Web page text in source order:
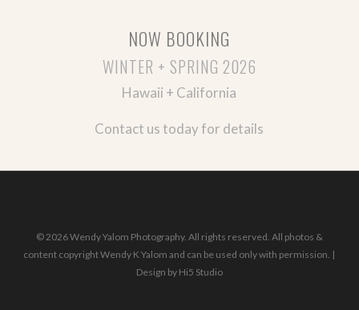
NOW BOOKING
WINTER + SPRING 2026
Hawaii + California
Contact us today for details
© 2026 Wendy Yalom Photography. All rights reserved. All photos &
content copyright Wendy K Yalom and can be used only with permission. |
Design by Hi5 Studio